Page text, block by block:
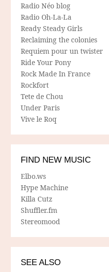
Radio Néo blog
Radio Oh-La-La
Ready Steady Girls
Reclaiming the colonies
Requiem pour un twister
Ride Your Pony
Rock Made In France
Rockfort
Tete de Chou
Under Paris
Vive le Roq
FIND NEW MUSIC
Elbo.ws
Hype Machine
Killa Cutz
Shuffler.fm
Stereomood
SEE ALSO